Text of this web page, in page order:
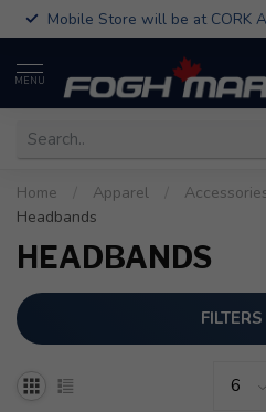
Mobile Store will be at CORK
MENU
Home Apparel
Headbands
HEADBANDS
FILTERS